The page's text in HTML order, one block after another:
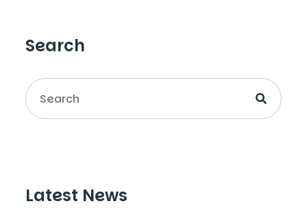
Search
Latest News